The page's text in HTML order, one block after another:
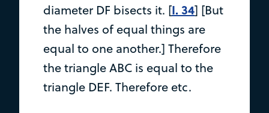
diameter DF bisects it. [I. 34] [But
the halves of equal things are
equal to one another.] Therefore
the triangle ABC is equal to the
triangle DEF. Therefore etc.